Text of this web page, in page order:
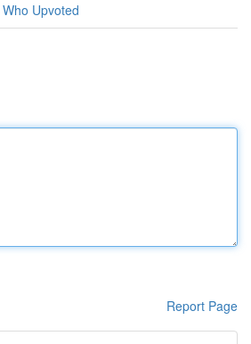
Who Upvoted
Report Page